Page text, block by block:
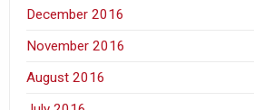
December 2016
November 2016
August 2016